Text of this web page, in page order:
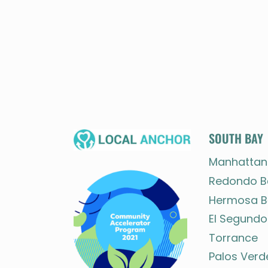
SOUTH BAY
Redondo
Hermosa
El Segundo
Torrance
Palos